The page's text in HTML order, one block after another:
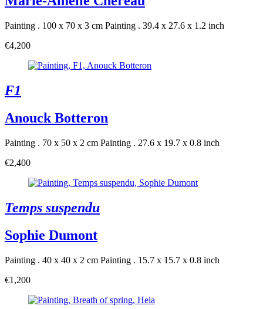
Painting . 100 x 70 x 3 cm Painting . 39.4 x 27.6 x 1.2 inch
€4,200
F1
Anouck Botteron
Painting . 70 x 50 x 2 cm Painting . 27.6 x 19.7 x 0.8 inch
€2,400
Temps suspendu
Sophie Dumont
Painting . 40 x 40 x 2 cm Painting . 15.7 x 15.7 x 0.8 inch
€1,200